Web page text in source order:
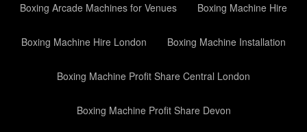
Boxing Arcade Machines for Venues Boxing Machine Hire
Boxing Machine Hire London Boxing Machine Installation
Boxing Machine Profit Share Central London
Boxing Machine Profit Share Devon